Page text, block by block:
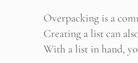
Overpacking is a
Creating a list can
With a list in hand,